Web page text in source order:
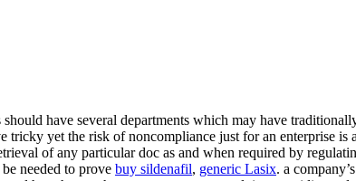
have several departments which may have
yet the risk of noncompliance just for an enterprise
of any particular doc as and when required by
needed to prove buy sildenafil, generic Lasix. a